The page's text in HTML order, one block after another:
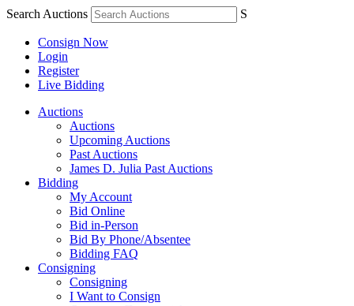
Search Auctions S
Consign Now
Login
Register
Live Bidding
Auctions
Auctions
Upcoming Auctions
Past Auctions
James D. Julia Past Auctions
Bidding
My Account
Bid Online
Bid in-Person
Bid By Phone/Absentee
Bidding FAQ
Consigning
Consigning
I Want to Consign